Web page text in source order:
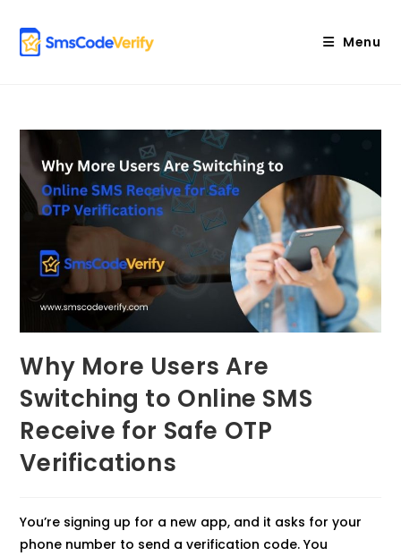
content
Menu
Why More Users Are
Switching to Online SMS
Receive for Safe OTP
Verifications
You’re signing up for a new app, and it asks for your
phone number to send a verification code. You